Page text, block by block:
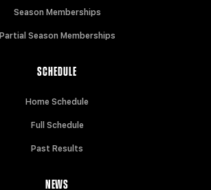
Season Memberships
Partial Season Memberships
SCHEDULE
Home Schedule
Full Schedule
Past Results
NEWS